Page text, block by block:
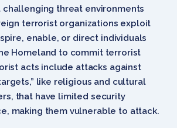
challenging threat environments
terrorist organizations exploit
enable, or direct individuals
Homeland to commit terrorist
acts include attacks against
like religious and cultural
that have limited security
making them vulnerable to attack.